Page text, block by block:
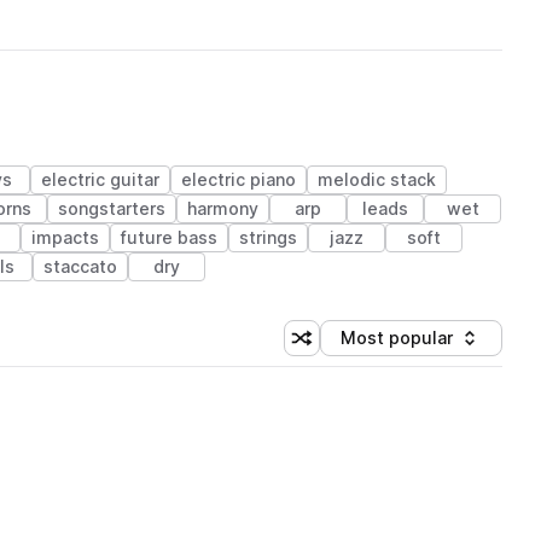
electric guitar electric piano
melodic stack
songstarters harmony arp leads
wet
impacts future bass strings jazz
soft
staccato dry
Shuffle random sorting
Sort by
Most popular
(1 credit)
(1 credit)